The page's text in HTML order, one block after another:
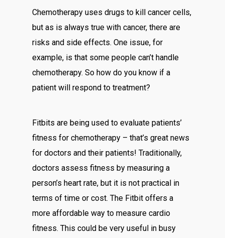
Chemotherapy uses drugs to kill cancer cells,
but as is always true with cancer, there are
risks and side effects. One issue, for
example, is that some people can’t handle
chemotherapy. So how do you know if a
patient will respond to treatment?
Fitbits are being used to evaluate patients’
fitness for chemotherapy – that’s great news
for doctors and their patients! Traditionally,
doctors assess fitness by measuring a
person’s heart rate, but it is not practical in
terms of time or cost. The Fitbit offers a
more affordable way to measure cardio
fitness. This could be very useful in busy